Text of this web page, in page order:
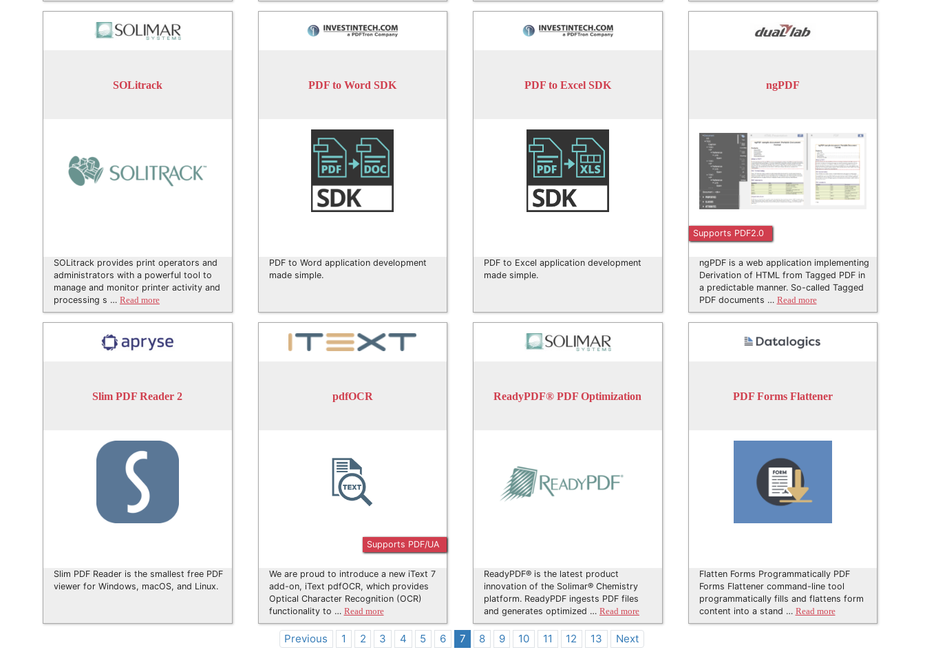
SOLitrack
SOLitrack provides print operators and
administrators with a powerful tool to
manage and monitor printer activity and
processing s … Read more
PDF to Word SDK
PDF to Word application development
made simple.
PDF to Excel SDK
PDF to Excel application development
made simple.
ngPDF
Supports PDF2.0
ngPDF is a web application implementing
Derivation of HTML from Tagged PDF in
a predictable manner. So-called Tagged
PDF documents … Read more
Slim PDF Reader 2
Slim PDF Reader is the smallest free PDF
viewer for Windows, macOS, and Linux.
pdfOCR
Supports PDF/UA
We are proud to introduce a new iText 7
add-on, iText pdfOCR, which provides
Optical Character Recognition (OCR)
functionality to … Read more
ReadyPDF® PDF Optimization
ReadyPDF® is the latest product
innovation of the Solimar® Chemistry
platform. ReadyPDF ingests PDF files
and generates optimized … Read more
PDF Forms Flattener
Flatten Forms Programmatically PDF
Forms Flattener command-line tool
programmatically fills and flattens form
content into a stand … Read more
Previous 1 2 3 4 5 6 7 8 9 10 11 12 13 Next